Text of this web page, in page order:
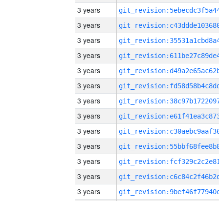
3 years
3 years
3 years
3 years
3 years
3 years
3 years
3 years
3 years
3 years
3 years
3 years
3 years